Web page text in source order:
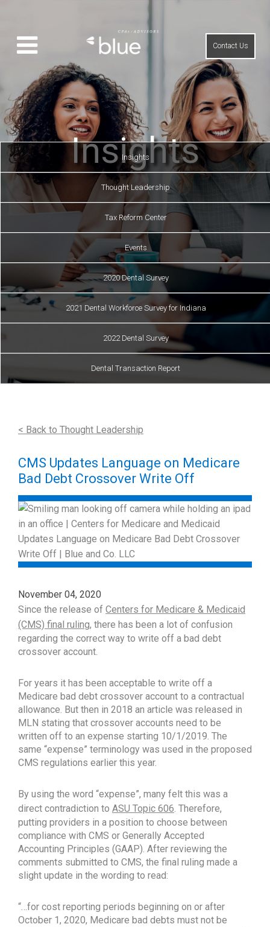
Contact Us
Insights
Insights
Thought Leadership
Tax Reform Center
Events
2020 Dental Survey
2021 Dental Workforce Survey for Indiana
2022 Dental Survey
Dental Transaction Report
< Back to Thought Leadership
CMS Updates Language on Medicare
Bad Debt Crossover Write Off
November 04, 2020
Since the release of Centers for Medicare & Medicaid
(CMS) final ruling, there has been a lot of confusion
regarding the correct way to write off a bad debt
crossover account.
For years it has been acceptable to write off a
Medicare bad debt crossover account to a contractual
allowance. But then in 2018 an article was released in
MLN stating that crossover accounts need to be
written off to an expense starting 10/1/2019. The
same “expense” terminology was used in the proposed
CMS regulations earlier this year.
By using the word “expense”, many felt this was a
direct contradiction to ASU Topic 606. Therefore,
putting providers in a position to choose between
compliance with CMS or Generally Accepted
Accounting Principles (GAAP). After reviewing the
comments submitted to CMS, the final ruling made a
slight update in the wording to read:
“…for cost reporting periods beginning on or after
October 1, 2020, Medicare bad debts must not be